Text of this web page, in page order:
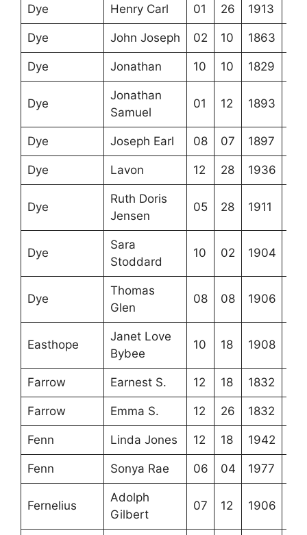
Dye Henry Carl 01 26 1913
Dye John Joseph 02 10 1863
Dye Jonathan 10 10 1829
Dye
Jonathan
Samuel
01 12 1893
Dye Joseph Earl 08 07 1897
Dye Lavon 12 28 1936
Dye
Ruth Doris
Jensen
05 28 1911
Dye
Sara
Stoddard
10 02 1904
Dye
Thomas
Glen
08 08 1906
Easthope
Janet Love
Bybee
10 18 1908
Farrow Earnest S. 12 18 1832
Farrow Emma S. 12 26 1832
Fenn Linda Jones 12 18 1942
Fenn Sonya Rae 06 04 1977
Fernelius
Adolph
Gilbert
07 12 1906